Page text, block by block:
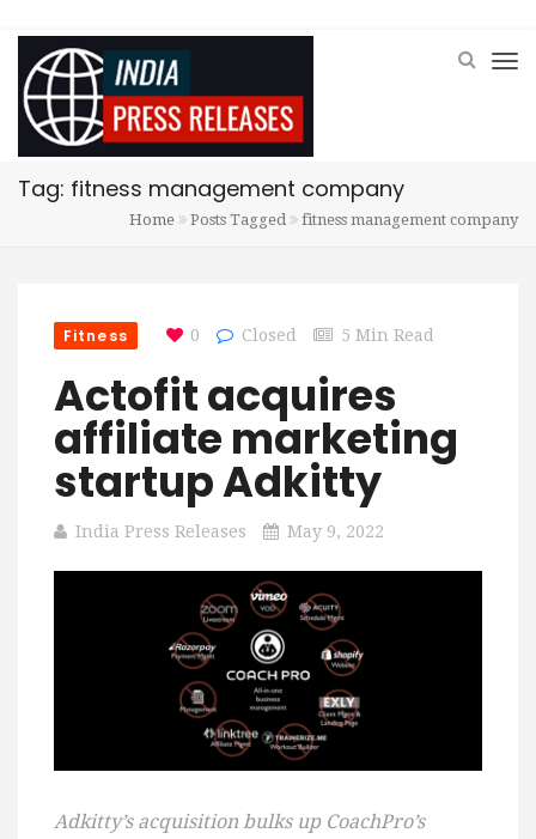
Tag: fitness management company
Home Posts Tagged fitness management company
Fitness 0 Closed 5 Min Read
Actofit acquires
affiliate marketing
startup Adkitty
India Press Releases May 9, 2022
Adkitty’s acquisition bulks up CoachPro’s